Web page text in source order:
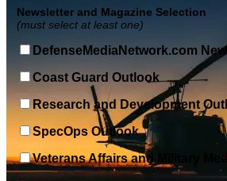
Top Military Shots DEC 13, 2019 |
Newsletter and Magazine Selection
(must select at least one)
DefenseMediaNetwork.com
Coast Guard Outlook
Research and Development
SpecOps Outlook
Veterans Affairs and Military